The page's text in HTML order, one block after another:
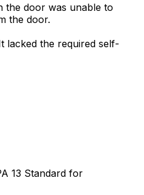
the door was unable to
the door.
lacked the required self-
13 Standard for